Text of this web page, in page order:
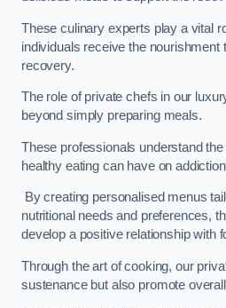
These culinary experts play a vital
individuals receive the nourishment
recovery.
The role of private chefs in our
beyond simply preparing meals.
These professionals understand
healthy eating can have on
By creating personalised menus
nutritional needs and preferences,
develop a positive relationship with
Through the art of cooking, our
sustenance but also promote